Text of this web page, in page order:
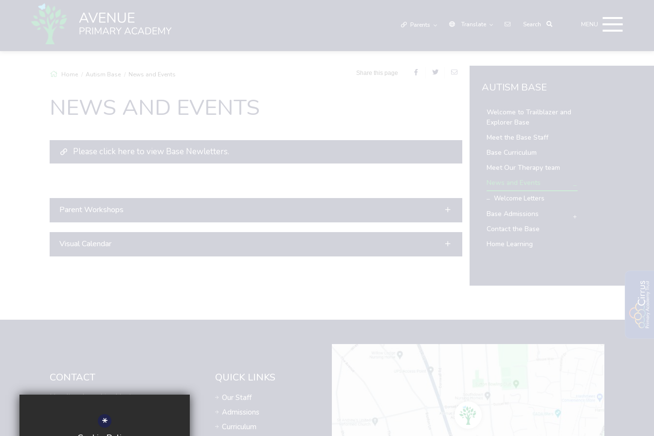
Parents Translate
Home Autism Base News and Events Share this page
NEWS AND EVENTS
Please click here to view Base Newletters.
Parent Workshops
Visual Calendar
AUTISM BASE
Welcome to Trailblazer and
Explorer Base
Meet the Base Staff
Base Curriculum
Meet Our Therapy team
News and Events
Welcome Letters
Base Admissions
Contact the Base
Home Learning
CONTACT
Headteacher- Lisa Hunt
Avenue Primary Academy
QUICK LINKS
Our Staff
Admissions
Curriculum
*